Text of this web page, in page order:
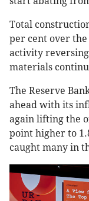
Total
per cent over
activity
materials
The Reserve
ahead with its
again lifting the
point higher to
caught many in